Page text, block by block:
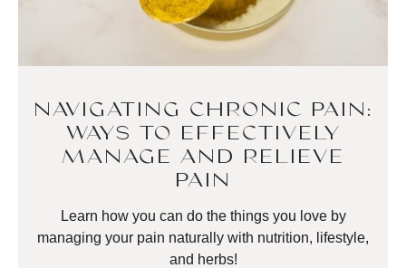
NAVIGATING CHRONIC PAIN:
WAYS TO EFFECTIVELY
MANAGE AND RELIEVE
PAIN
Learn how you can do the things you love by
managing your pain naturally with nutrition, lifestyle,
and herbs!